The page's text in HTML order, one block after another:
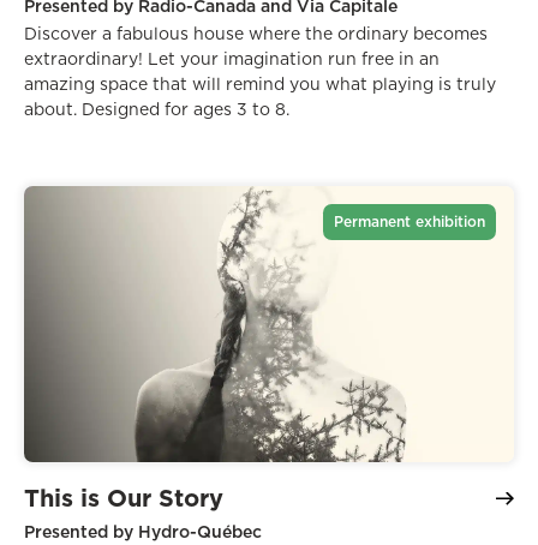
Presented by Radio-Canada and Via Capitale
Discover a fabulous house where the ordinary becomes
extraordinary! Let your imagination run free in an
amazing space that will remind you what playing is truly
about. Designed for ages 3 to 8.
Permanent exhibition
This is Our Story
Presented by Hydro-Québec